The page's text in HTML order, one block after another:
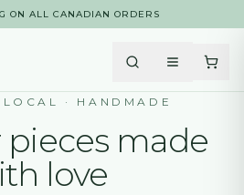
ON ALL CANADIAN ORDERS
ON ALL CANADIAN ORDERS
· HANDMADE
pieces made
love